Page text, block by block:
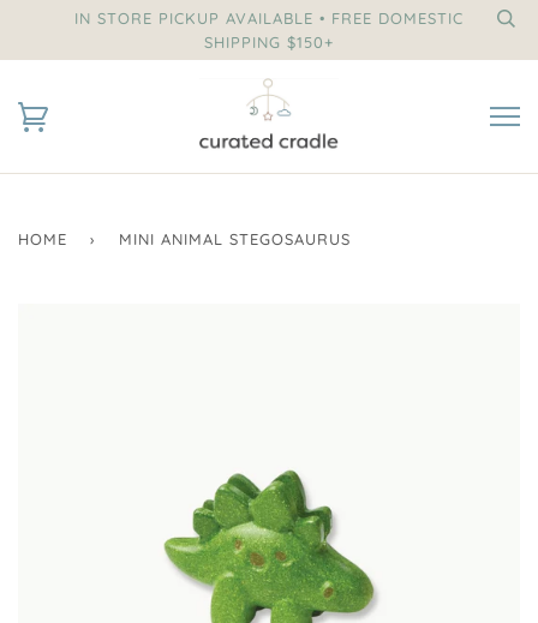
IN STORE PICKUP AVAILABLE • FREE DOMESTIC
SHIPPING $150+
HOME › MINI ANIMAL STEGOSAURUS